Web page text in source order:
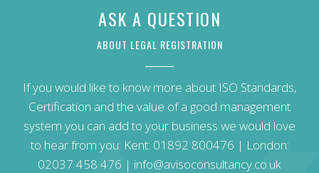
ASK A QUESTION
ABOUT LEGAL REGISTRATION
If you would like to know more about ISO Standards,
Certification and the value of a good management
system you can add to your business we would love
to hear from you: Kent: 01892 800476 | London:
02037 458 476 | info@avisoconsultancy.co.uk